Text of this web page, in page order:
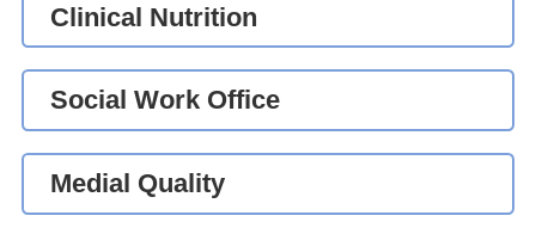
Clinical Nutrition
Social Work Office
Medial Quality